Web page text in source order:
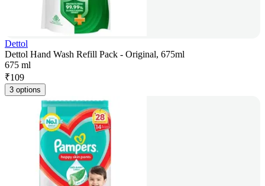
Dettol
Dettol Hand Wash Refill Pack - Original, 675ml
675 ml
₹109
3 options